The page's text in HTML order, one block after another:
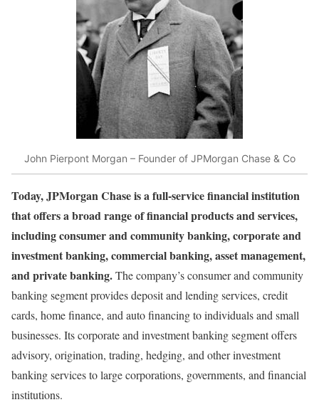
John Pierpont Morgan – Founder of JPMorgan Chase & Co
Today, JPMorgan Chase is a full-service financial institution
that offers a broad range of financial products and services,
including consumer and community banking, corporate and
investment banking, commercial banking, asset management,
and private banking.The company’s consumer and community
banking segment provides deposit and lending services, credit
cards, home finance, and auto financing to individuals and small
businesses. Its corporate and investment banking segment offers
advisory, origination, trading, hedging, and other investment
banking services to large corporations, governments, and financial
institutions.